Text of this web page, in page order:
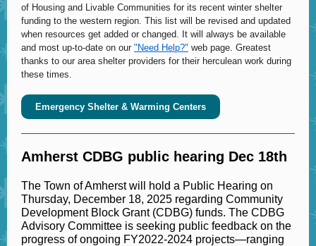
of Housing and Livable Communities for its recent winter shelter
funding to the western region. This list will be revised and updated
when resources get added or changed. It will always be available
and most up-to-date on our "Need Help?" web page. Greatest
thanks to our area shelter providers for their herculean work during
these times.
Emergency Shelter & Warming Centers
Amherst CDBG public hearing Dec 18th
The Town of Amherst will hold a Public Hearing on
Thursday, December 18, 2025 regarding Community
Development Block Grant (CDBG) funds. The CDBG
Advisory Committee is seeking public feedback on the
progress of ongoing FY2022-2024 projects—ranging